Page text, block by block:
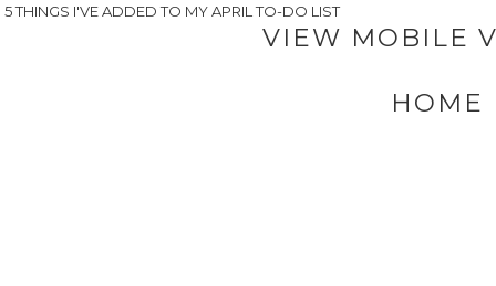
5 THINGS I'VE ADDED TO MY APRIL TO-DO LIST
VIEW MOBILE
HOME